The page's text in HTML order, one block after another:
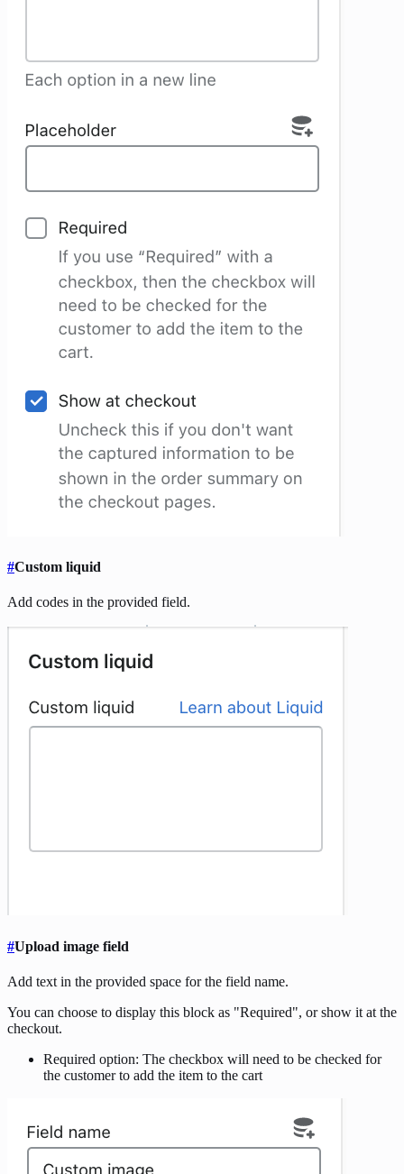
#Custom liquid
Add codes in the provided field.
#Upload image field
Add text in the provided space for the field name.
You can choose to display this block as "Required", or show it at the
checkout.
Required option: The checkbox will need to be checked for
the customer to add the item to the cart